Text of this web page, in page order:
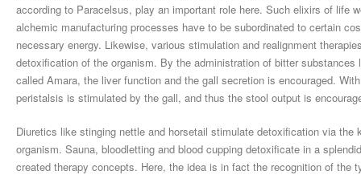
according to Paracelsus, play an important role here. Such elixirs of life
alchemic manufacturing processes have to be subordinated to certain
necessary energy. Likewise, various stimulation and realignment
detoxification of the organism. By the administration of bitter
called Amara, the liver function and the gall secretion is encouraged.
peristalsis is stimulated by the gall, and thus the stool output is
Diuretics like stinging nettle and horsetail stimulate detoxification via
organism. Sauna, bloodletting and blood cupping detoxificate in a
created therapy concepts. Here, the idea is in fact the recognition of